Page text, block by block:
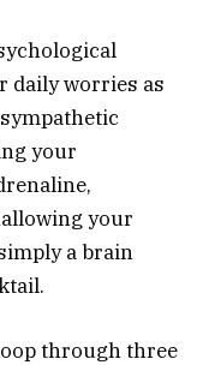
daily worries as
your
your
a brain
through three